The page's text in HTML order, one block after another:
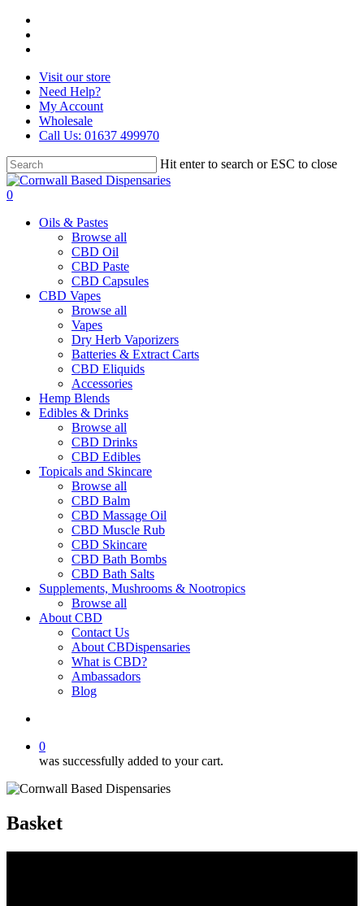
Skip
main
Visit our store
Need Help?
My Account
Wholesale
Call Us: 01637 499970
Hit enter to search or ESC to close
Close
Search
search
0
Oils & Pastes
Browse all
CBD Oil
CBD Paste
CBD Capsules
CBD Vapes
Browse all
Vapes
Dry Herb Vaporizers
Batteries & Extract Carts
CBD Eliquids
Accessories
Hemp Blends
Edibles & Drinks
Browse all
CBD Drinks
CBD Edibles
Topicals and Skincare
Browse all
CBD Balm
CBD Massage Oil
CBD Muscle Rub
CBD Skincare
CBD Bath Bombs
CBD Bath Salts
Supplements, Mushrooms & Nootropics
Browse all
About CBD
Contact Us
About CBDispensaries
What is CBD?
Ambassadors
Blog
0
was successfully added to your cart.
Basket